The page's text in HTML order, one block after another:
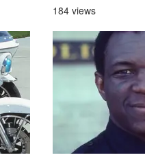
184 views